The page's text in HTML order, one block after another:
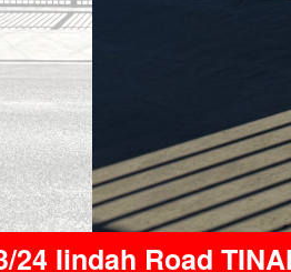
24 Iindah Road